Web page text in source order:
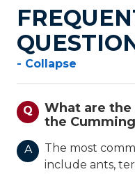
- Collapse
Q
What are
the
A
The most
include ants,